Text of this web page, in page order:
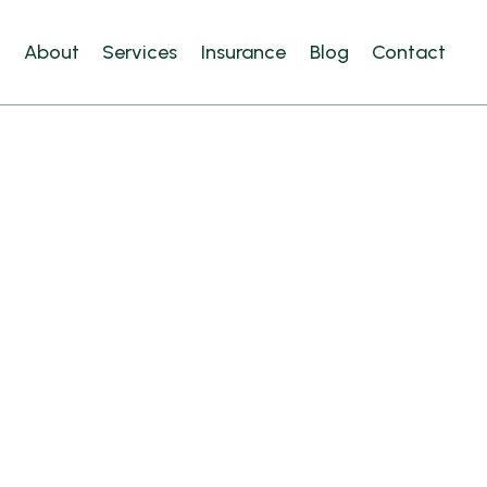
About Services Insurance Blog Contact